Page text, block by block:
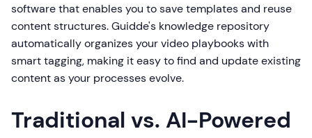
software that enables you to save templates and reuse
content structures. Guidde's knowledge repository
automatically organizes your video playbooks with
smart tagging, making it easy to find and update existing
content as your processes evolve.
Traditional vs. AI-Powered